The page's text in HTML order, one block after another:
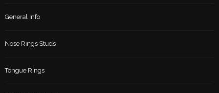
General Info
Nose Rings Studs
Tongue Rings